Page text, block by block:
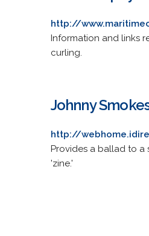
http://
Information and links
curling.
Johnny
http://
Provides a ballad to a
'zine.'